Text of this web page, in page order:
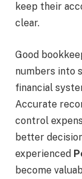
keep their
clear.
Good
numbers into
financial
Accurate
control
better
experienced
become